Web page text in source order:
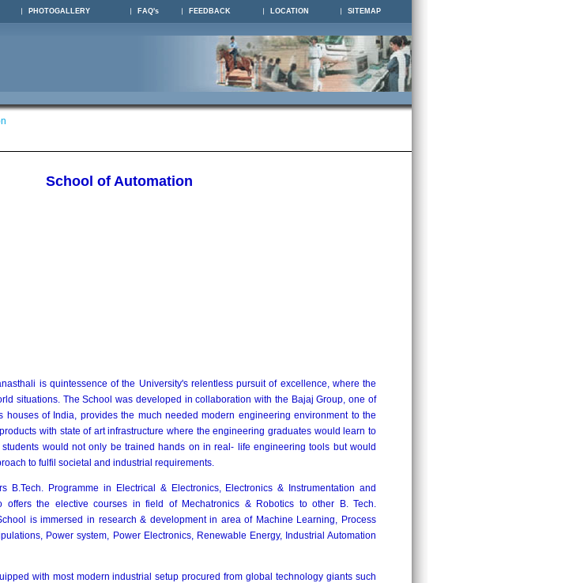
PHOTOGALLERY FAQ's FEEDBACK LOCATION SITEMAP
School of Automation
is quintessence of the University's relentless pursuit of excellence, where the
situations. The School was developed in collaboration with the Bajaj Group, one of
houses of India, provides the much needed modern engineering environment to the
with state of art infrastructure where the engineering graduates would learn to
would not only be trained hands on in real- life engineering tools but would
to fulfil societal and industrial requirements.
B.Tech. Programme in Electrical & Electronics, Electronics & Instrumentation and
offers the elective courses in field of Mechatronics & Robotics to other B. Tech.
is immersed in research & development in area of Machine Learning, Process
Power system, Power Electronics, Renewable Energy, Industrial Automation
with most modern industrial setup procured from global technology giants such